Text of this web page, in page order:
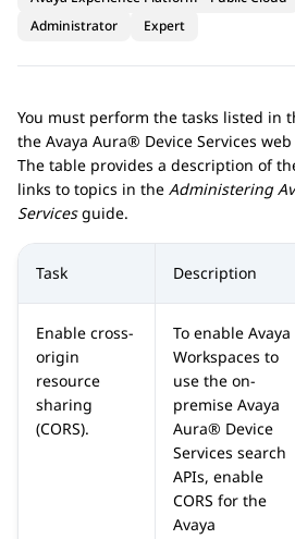
Administrator
Expert
You must perform the tasks listed in
the Avaya Aura® Device Services
The table provides a description of
links to topics in the Administering
Servicesguide.
Task Description
Enable cross-
origin
resource
sharing
(CORS).
To enable Avaya
Workspaces to
use the on-
premise Avaya
Aura® Device
Services search
APIs, enable
CORS for the
Avaya